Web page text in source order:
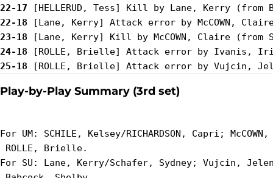
22-17
22-18
23-18
24-18
25-18
Play-by-Play Summary (3rd set)
For UM: SCHILE, Kelsey/RICHARDSON, Capri;
ROLLE, Brielle.
For SU: Lane, Kerry/Schafer, Sydney; Vujcin,